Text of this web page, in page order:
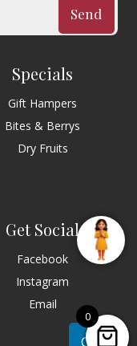
Send
Specials
Gift Hampers
Bites & Berrys
Dry Fruits
Get Social
Facebook
Instagram
Email
Chat
0